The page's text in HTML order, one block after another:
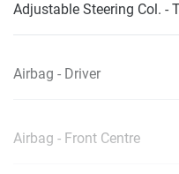
Adjustable Steering Col. -
Airbag - Driver
Airbag - Front Centre